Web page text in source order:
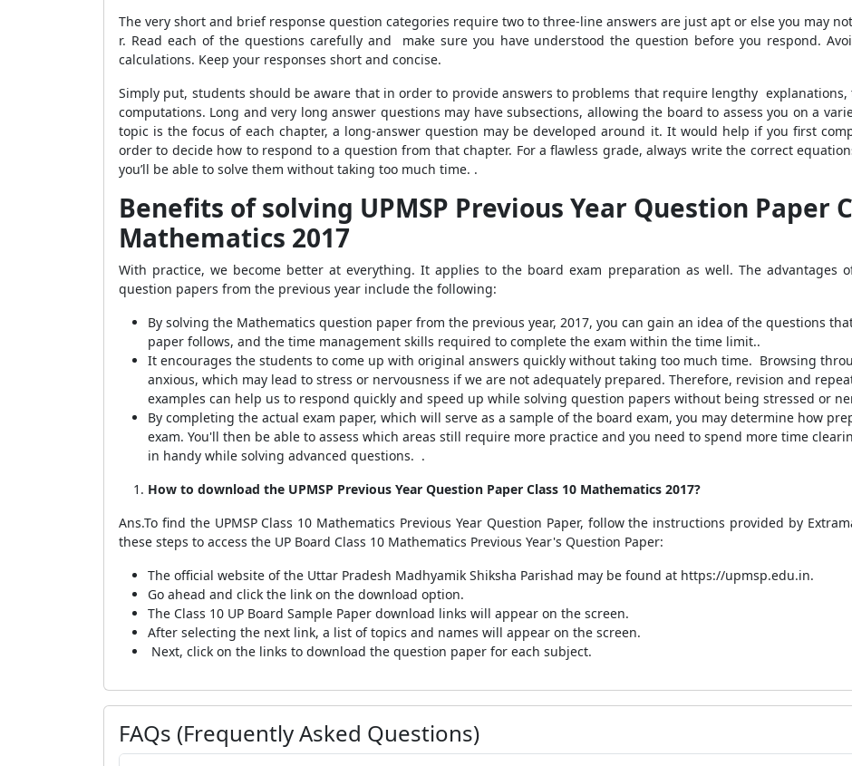
The very short and brief response question categories require two to three-line answers are just apt or else you may
r. Read each of the questions carefully and make sure you have understood the question before you respond.
calculations. Keep your responses short and concise.
Simply put, students should be aware that in order to provide answers to problems that require lengthy
computations. Long and very long answer questions may have subsections, allowing the board to assess you on a
topic is the focus of each chapter, a long-answer question may be developed around it. It would help if you first
order to decide how to respond to a question from that chapter. For a flawless grade, always write the correct
you’ll be able to solve them without taking too much time. .
Benefits of solving UPMSP Previous Year Question Paper
Mathematics 2017
With practice, we become better at everything. It applies to the board exam preparation as well. The advantages
question papers from the previous year include the following:
By solving the Mathematics question paper from the previous year, 2017, you can gain an idea of the questions
paper follows, and the time management skills required to complete the exam within the time limit..
It encourages the students to come up with original answers quickly without taking too much time. Browsing
anxious, which may lead to stress or nervousness if we are not adequately prepared. Therefore, revision and
examples can help us to respond quickly and speed up while solving question papers without being stressed or
By completing the actual exam paper, which will serve as a sample of the board exam, you may determine how
exam. You'll then be able to assess which areas still require more practice and you need to spend more time
in handy while solving advanced questions. .
How to download the UPMSP Previous Year Question Paper Class 10 Mathematics 2017?
Ans.To find the UPMSP Class 10 Mathematics Previous Year Question Paper, follow the instructions provided by
these steps to access the UP Board Class 10 Mathematics Previous Year's Question Paper:
The official website of the Uttar Pradesh Madhyamik Shiksha Parishad may be found at https://upmsp.edu.in.
Go ahead and click the link on the download option.
The Class 10 UP Board Sample Paper download links will appear on the screen.
After selecting the next link, a list of topics and names will appear on the screen.
Next, click on the links to download the question paper for each subject.
FAQs (Frequently Asked Questions)